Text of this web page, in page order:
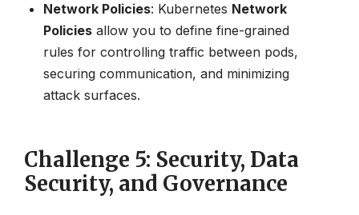
Network Policies: Kubernetes Network
Policies allow you to define fine-grained
rules for controlling traffic between pods,
securing communication, and minimizing
attack surfaces.
Challenge 5: Security, Data
Security, and Governance